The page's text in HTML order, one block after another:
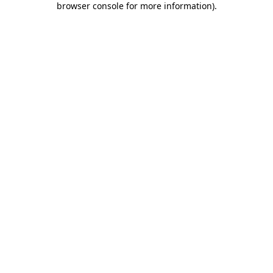
browser console for more information).